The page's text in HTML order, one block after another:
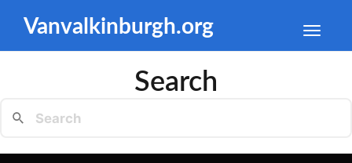
Vanvalkinburgh.org
Toggle
Search